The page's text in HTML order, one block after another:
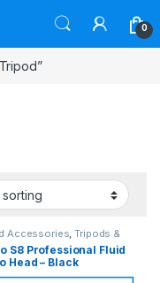
0
Accessories,Tripods &
S8 Professional Fluid
Head – Black